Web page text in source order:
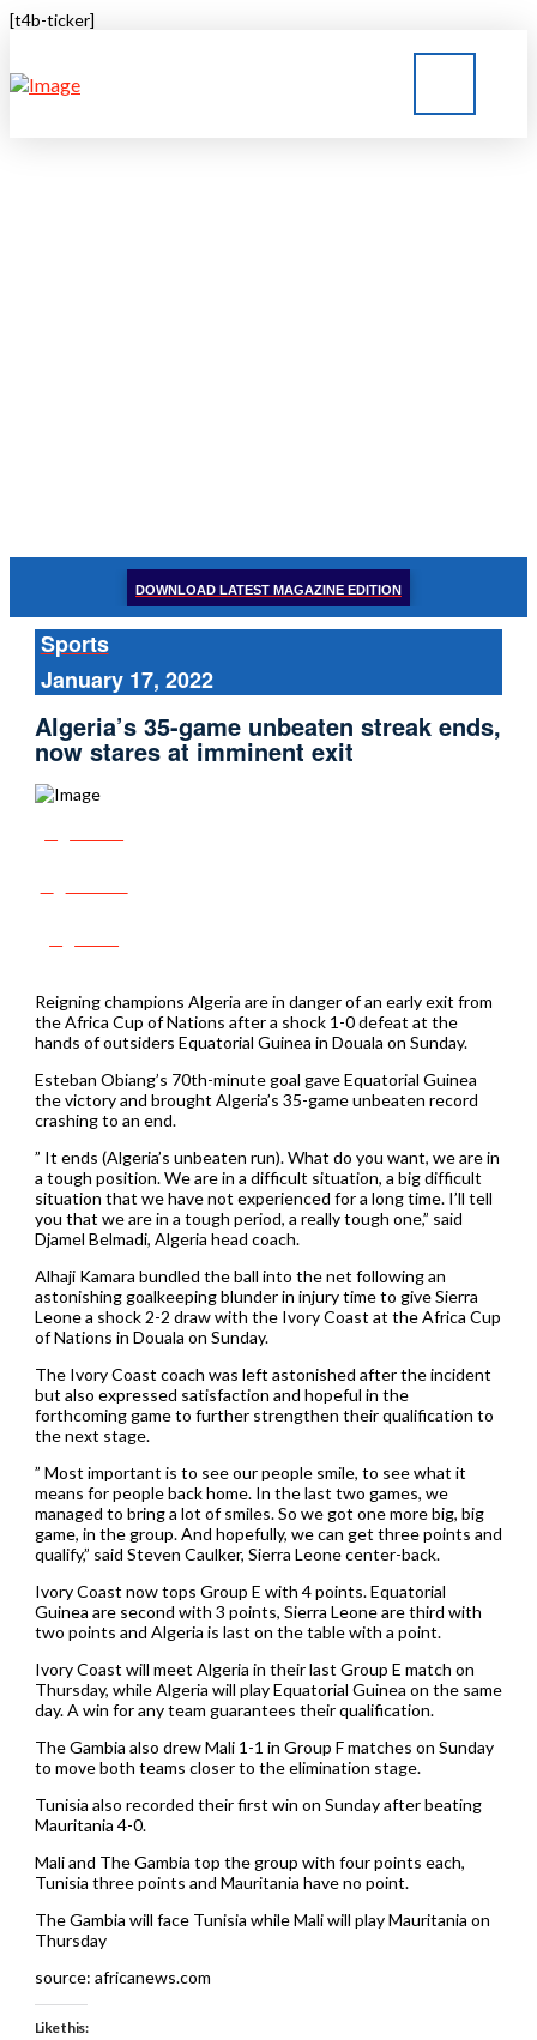
[t4b-ticker]
DOWNLOAD LATEST MAGAZINE EDITION
Sports
January 17, 2022
Algeria’s 35-game unbeaten streak ends,
now stares at imminent exit
Reigning champions Algeria are in danger of an early exit from
the Africa Cup of Nations after a shock 1-0 defeat at the
hands of outsiders Equatorial Guinea in Douala on Sunday.
Esteban Obiang’s 70th-minute goal gave Equatorial Guinea
the victory and brought Algeria’s 35-game unbeaten record
crashing to an end.
” It ends (Algeria’s unbeaten run). What do you want, we are in
a tough position. We are in a difficult situation, a big difficult
situation that we have not experienced for a long time. I’ll tell
you that we are in a tough period, a really tough one,” said
Djamel Belmadi, Algeria head coach.
Alhaji Kamara bundled the ball into the net following an
astonishing goalkeeping blunder in injury time to give Sierra
Leone a shock 2-2 draw with the Ivory Coast at the Africa Cup
of Nations in Douala on Sunday.
The Ivory Coast coach was left astonished after the incident
but also expressed satisfaction and hopeful in the
forthcoming game to further strengthen their qualification to
the next stage.
” Most important is to see our people smile, to see what it
means for people back home. In the last two games, we
managed to bring a lot of smiles. So we got one more big, big
game, in the group. And hopefully, we can get three points and
qualify,” said Steven Caulker, Sierra Leone center-back.
Ivory Coast now tops Group E with 4 points. Equatorial
Guinea are second with 3 points, Sierra Leone are third with
two points and Algeria is last on the table with a point.
Ivory Coast will meet Algeria in their last Group E match on
Thursday, while Algeria will play Equatorial Guinea on the same
day. A win for any team guarantees their qualification.
The Gambia also drew Mali 1-1 in Group F matches on Sunday
to move both teams closer to the elimination stage.
Tunisia also recorded their first win on Sunday after beating
Mauritania 4-0.
Mali and The Gambia top the group with four points each,
Tunisia three points and Mauritania have no point.
The Gambia will face Tunisia while Mali will play Mauritania on
Thursday
source: africanews.com
Like this: